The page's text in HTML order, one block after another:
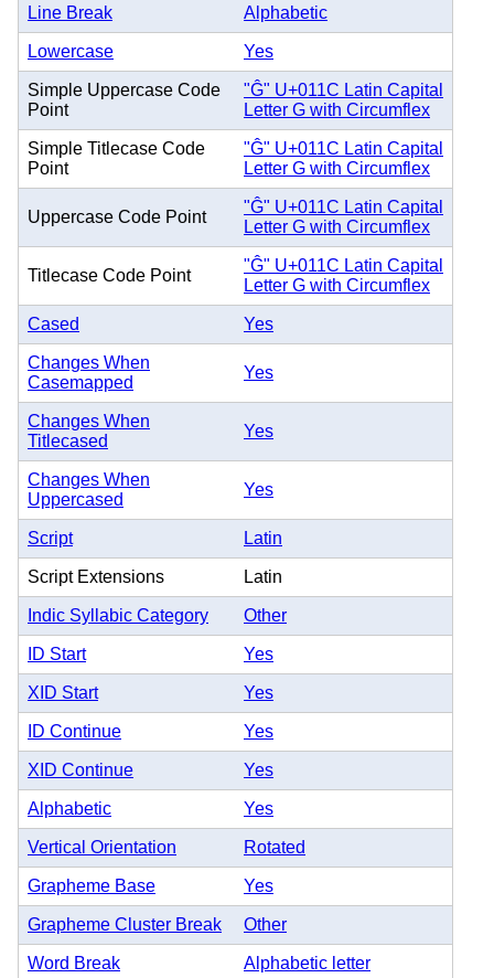
Line Break Alphabetic
Lowercase Yes
Simple Uppercase Code
Point
"Ĝ" U+011C Latin Capital
Letter G with Circumflex
Simple Titlecase Code
Point
"Ĝ" U+011C Latin Capital
Letter G with Circumflex
Uppercase Code Point
"Ĝ" U+011C Latin Capital
Letter G with Circumflex
Titlecase Code Point
"Ĝ" U+011C Latin Capital
Letter G with Circumflex
Cased Yes
Changes When
Casemapped
Yes
Changes When
Titlecased
Yes
Changes When
Uppercased
Yes
Script Latin
Script Extensions Latin
Indic Syllabic Category Other
ID Start Yes
XID Start Yes
ID Continue Yes
XID Continue Yes
Alphabetic Yes
Vertical Orientation Rotated
Grapheme Base Yes
Grapheme Cluster Break Other
Word Break Alphabetic letter